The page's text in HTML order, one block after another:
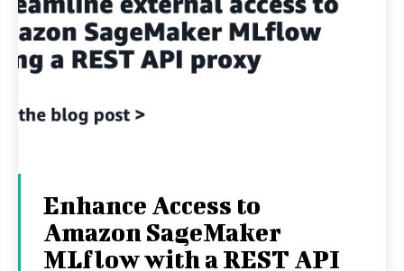
Enhance Access to
Amazon SageMaker
MLflow with a REST API